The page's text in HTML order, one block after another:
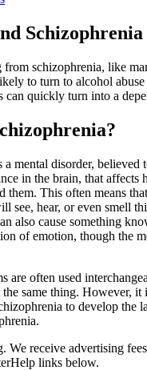
Schizophrenia
from schizophrenia, like
to turn to alcohol
can quickly turn into a
a mental disorder, believed
in the brain, that affects
them. This often means
see, hear, or even smell
also cause something
of emotion, though the
are often used
the same thing. However, it
to develop the
We receive advertising
links below.